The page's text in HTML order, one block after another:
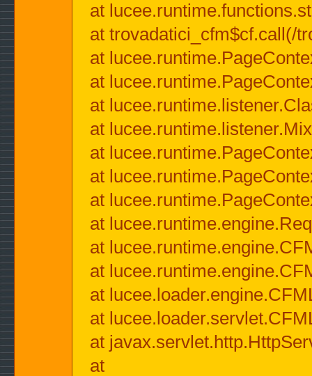
at
at trovadatici_cfm$cf.call(/
at
at
at
at
at
at
at
at
at
at
at
at
at
at